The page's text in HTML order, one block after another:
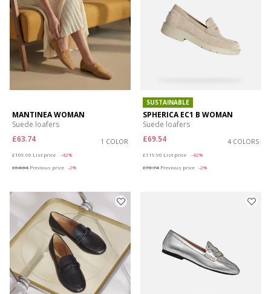
MANTINEA WOMAN
Suede loafers
£63.74
1 COLOR
£109.90 List price
-42%
£64.84 Previous price -2%
SUSTAINABLE
SPHERICA EC1 B WOMAN
Suede loafers
£69.54
4 COLORS
£119.90 List price
-42%
£70.74 Previous price -2%